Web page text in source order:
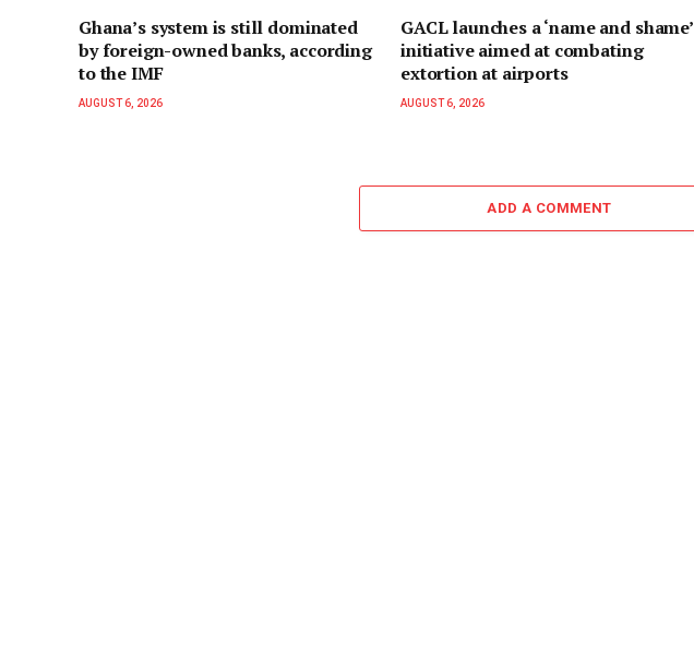
Ghana’s system is still dominated
by foreign-owned banks, according
to the IMF
AUGUST 6, 2026
GACL launches a ‘name and shame’
initiative aimed at combating
extortion at airports
AUGUST 6, 2026
ADD A COMMENT